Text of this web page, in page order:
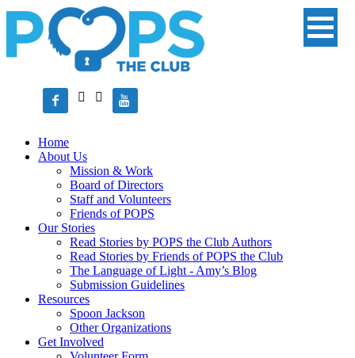
   
Home
About Us
Mission & Work
Board of Directors
Staff and Volunteers
Friends of POPS
Our Stories
Read Stories by POPS the Club Authors
Read Stories by Friends of POPS the Club
The Language of Light - Amy’s Blog
Submission Guidelines
Resources
Spoon Jackson
Other Organizations
Get Involved